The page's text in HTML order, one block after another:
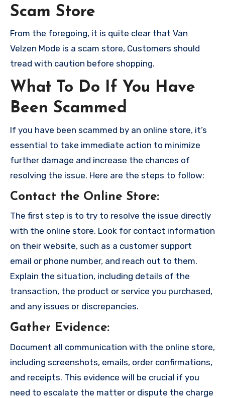
Scam Store
From the foregoing, it is quite clear that Van
Velzen Mode is a scam store, Customers should
tread with caution before shopping.
What To Do If You Have
Been Scammed
If you have been scammed by an online store, it’s
essential to take immediate action to minimize
further damage and increase the chances of
resolving the issue. Here are the steps to follow:
Contact the Online Store:
The first step is to try to resolve the issue directly
with the online store. Look for contact information
on their website, such as a customer support
email or phone number, and reach out to them.
Explain the situation, including details of the
transaction, the product or service you purchased,
and any issues or discrepancies.
Gather Evidence:
Document all communication with the online store,
including screenshots, emails, order confirmations,
and receipts. This evidence will be crucial if you
need to escalate the matter or dispute the charge